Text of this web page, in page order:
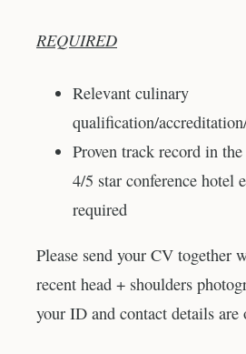
REQUIRED
Relevant culinary
qualification/
Proven track record in
4/5 star conference hotel
required
Please send your CV together
recent head + shoulders
your ID and contact details are